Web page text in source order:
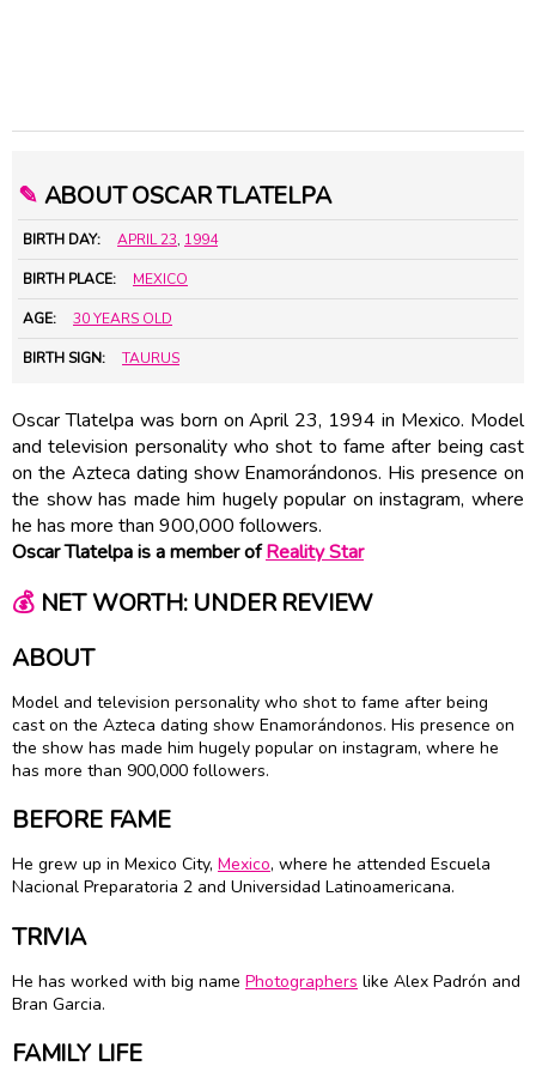
✎ ABOUT OSCAR TLATELPA
BIRTH DAY: APRIL 23, 1994
BIRTH PLACE: MEXICO
AGE: 30 YEARS OLD
BIRTH SIGN: TAURUS
Oscar Tlatelpa was born on April 23, 1994 in Mexico. Model
and television personality who shot to fame after being cast
on the Azteca dating show Enamorándonos. His presence on
the show has made him hugely popular on instagram, where
he has more than 900,000 followers.
Oscar Tlatelpa is a member ofReality Star
💰NET WORTH: UNDER REVIEW
ABOUT
Model and television personality who shot to fame after being
cast on the Azteca dating show Enamorándonos. His presence on
the show has made him hugely popular on instagram, where he
has more than 900,000 followers.
BEFORE FAME
He grew up in Mexico City, Mexico, where he attended Escuela
Nacional Preparatoria 2 and Universidad Latinoamericana.
TRIVIA
He has worked with big name Photographers like Alex Padrón and
Bran Garcia.
FAMILY LIFE